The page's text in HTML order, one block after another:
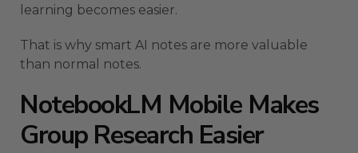
learning becomes easier.
That is why smart AI notes are more valuable
than normal notes.
NotebookLM Mobile Makes
Group Research Easier